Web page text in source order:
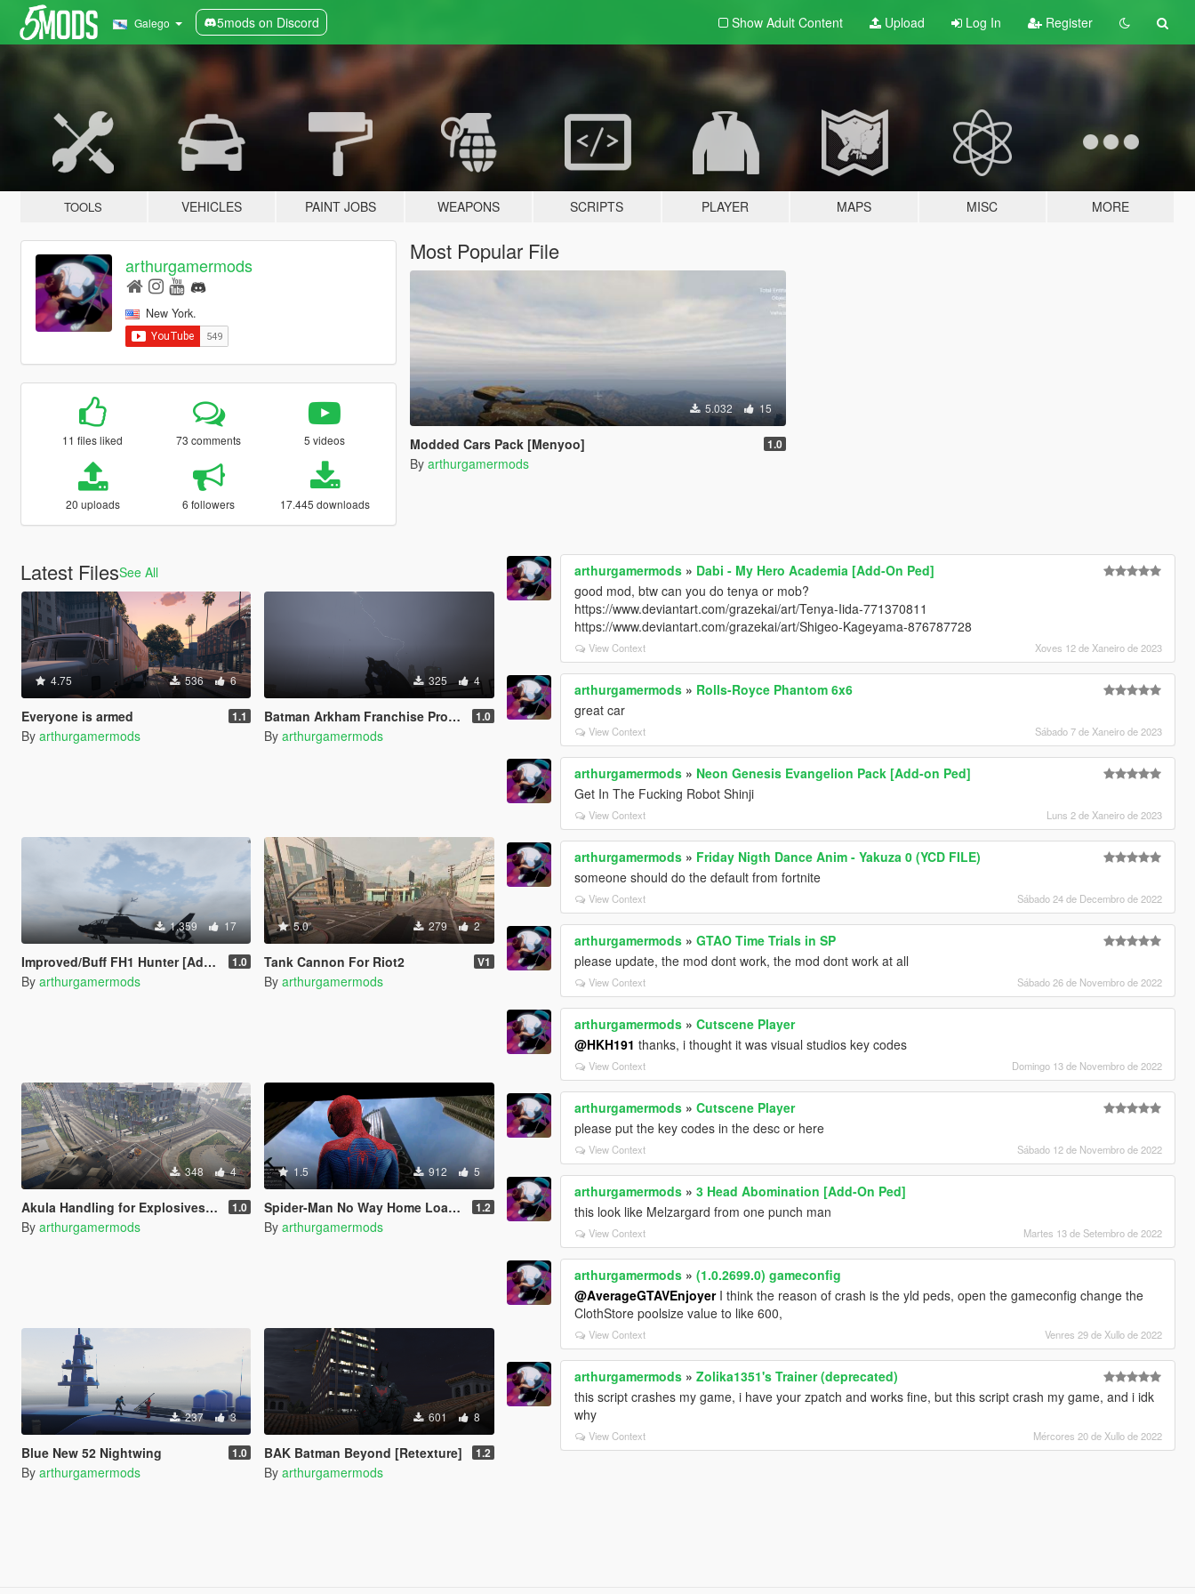
Galego 5mods on Discord Show Adult Content Upload Log In Register
TOOLS VEHICLES PAINT JOBS WEAPONS SCRIPTS PLAYER MAPS MISC MORE
arthurgamermods
New York.
11 files liked 73 comments 5 videos
20 uploads 6 followers 17.445 downloads
Most Popular File
5.032 15
Modded Cars Pack [Menyoo] 1.0
By arthurgamermods
Latest FilesSee All
4.75 536 6
Everyone is armed 1.1
By arthurgamermods
325 4
Batman Arkham Franchise Props Pack [Add-On] 1.0
By arthurgamermods
1.359 17
Improved/Buff FH1 Hunter [Add-On] 1.0
By arthurgamermods
5.0 279 2
Tank Cannon For Riot2 V1
By arthurgamermods
348 4
Akula Handling for Explosives/Missiles 1.0
By arthurgamermods
1.5 912 5
Spider-Man No Way Home Loading Screen 1.2
By arthurgamermods
237 3
Blue New 52 Nightwing 1.0
By arthurgamermods
601 8
BAK Batman Beyond [Retexture] 1.2
By arthurgamermods
arthurgamermods » Dabi - My Hero Academia [Add-On Ped]
good mod, btw can you do tenya or mob?
https://www.deviantart.com/grazekai/art/Tenya-Iida-771370811
https://www.deviantart.com/grazekai/art/Shigeo-Kageyama-876787728
View Context Xoves 12 de Xaneiro de 2023
arthurgamermods » Rolls-Royce Phantom 6x6
great car
View Context Sábado 7 de Xaneiro de 2023
arthurgamermods » Neon Genesis Evangelion Pack [Add-on Ped]
Get In The Fucking Robot Shinji
View Context Luns 2 de Xaneiro de 2023
arthurgamermods » Friday Nigth Dance Anim - Yakuza 0 (YCD FILE)
someone should do the default from fortnite
View Context Sábado 24 de Decembro de 2022
arthurgamermods »GTAO Time Trials in SP
please update, the mod dont work, the mod dont work at all
View Context Sábado 26 de Novembro de 2022
arthurgamermods »Cutscene Player
@HKH191 thanks, i thought it was visual studios key codes
View Context Domingo 13 de Novembro de 2022
arthurgamermods »Cutscene Player
please put the key codes in the desc or here
View Context Sábado 12 de Novembro de 2022
arthurgamermods »3 Head Abomination [Add-On Ped]
this look like Melzargard from one punch man
View Context Martes 13 de Setembro de 2022
arthurgamermods »(1.0.2699.0) gameconfig
@AverageGTAVEnjoyerI think the reason of crash is the yld peds, open the gameconfig change the
ClothStore poolsize value to like 600,
View Context Venres 29 de Xullo de 2022
arthurgamermods »Zolika1351's Trainer (deprecated)
this script crashes my game, i have your zpatch and works fine, but this script crash my game, and i idk
why
View Context Mércores 20 de Xullo de 2022